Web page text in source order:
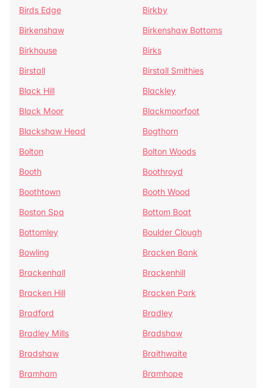
Birds Edge
Birkby
Birkenshaw
Birkenshaw Bottoms
Birkhouse
Birks
Birstall
Birstall Smithies
Black Hill
Blackley
Black Moor
Blackmoorfoot
Blackshaw Head
Bogthorn
Bolton
Bolton Woods
Booth
Boothroyd
Boothtown
Booth Wood
Boston Spa
Bottom Boat
Bottomley
Boulder Clough
Bowling
Bracken Bank
Brackenhall
Brackenhill
Bracken Hill
Bracken Park
Bradford
Bradley
Bradley Mills
Bradshaw
Bradshaw
Braithwaite
Bramham
Bramhope